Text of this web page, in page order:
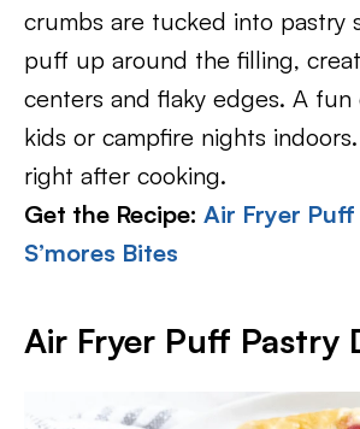
crumbs are tucked into pastry
puff up around the filling,
centers and flaky edges. A
kids or campfire nights
right after cooking.
Get the Recipe: Air Fryer
S’mores Bites
Air Fryer Puff Pastry